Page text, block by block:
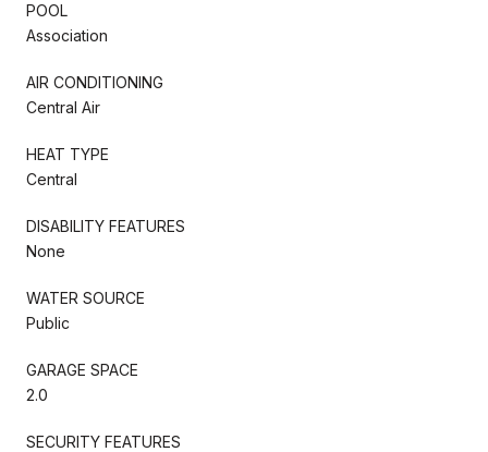
POOL
Association
AIR CONDITIONING
Central Air
HEAT TYPE
Central
DISABILITY FEATURES
None
WATER SOURCE
Public
GARAGE SPACE
2.0
SECURITY FEATURES